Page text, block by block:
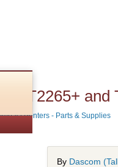
T2265+ and
Printers - Parts & Supplies
By Dascom